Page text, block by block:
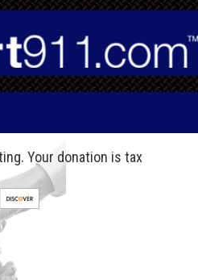
Your donation is tax